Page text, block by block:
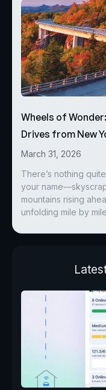
Wheels of
Drives from New
March 31, 2026
There’s nothing
your
mountains rising
unfolding mile by